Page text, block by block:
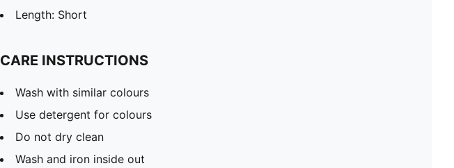
Length: Short
CARE INSTRUCTIONS
Wash with similar colours
Use detergent for colours
Do not dry clean
Wash and iron inside out